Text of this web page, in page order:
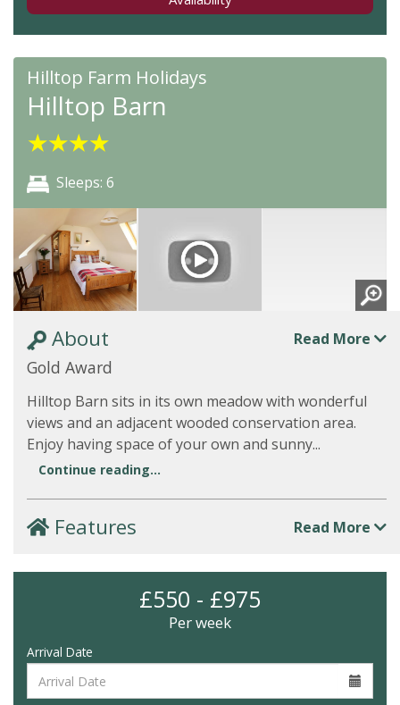
Hilltop Farm Holidays
Hilltop Barn
★★★★
Sleeps: 6
About Read More
Gold Award
Hilltop Barn sits in its own meadow with wonderful
views and an adjacent wooded conservation area.
Enjoy having space of your own and sunny...
Continue reading...
Features Read More
£550 - £975
Per week
Arrival Date